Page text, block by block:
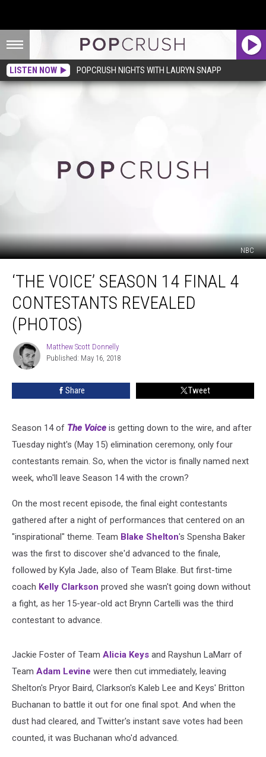
LISTEN NOW POPCRUSH NIGHTS WITH LAURYN SNAPP
NBC
Voice’
Season
Final
Contestants
Revealed
(PHOTOS)
‘THE VOICE’ SEASON 14 FINAL 4
CONTESTANTS REVEALED
(PHOTOS)
Matthew
Scott
Donnelly
Matthew Scott Donnelly
Published: May 16, 2018
Share Tweet
Season 14 of The Voice is getting down to the wire, and after
Tuesday night's (May 15) elimination ceremony, only four
contestants remain. So, when the victor is finally named next
week, who'll leave Season 14 with the crown?
On the most recent episode, the final eight contestants
gathered after a night of performances that centered on an
"inspirational" theme. Team Blake Shelton's Spensha Baker
was the first to discover she'd advanced to the finale,
followed by Kyla Jade, also of Team Blake. But first-time
coach Kelly Clarkson proved she wasn't going down without
a fight, as her 15-year-old act Brynn Cartelli was the third
contestant to advance.
Jackie Foster of Team Alicia Keys and Rayshun LaMarr of
Team Adam Levine were then cut immediately, leaving
Shelton's Pryor Baird, Clarkson's Kaleb Lee and Keys' Britton
Buchanan to battle it out for one final spot. And when the
dust had cleared, and Twitter's instant save votes had been
counted, it was Buchanan who'd advanced.